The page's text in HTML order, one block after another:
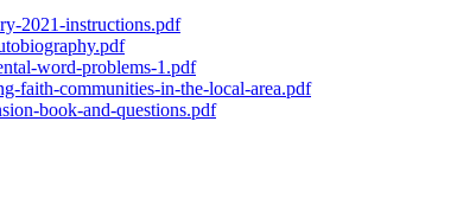
2021-instructions.pdf
word-problems-1.pdf
faith-communities-in-the-local-area.pdf
book-and-questions.pdf